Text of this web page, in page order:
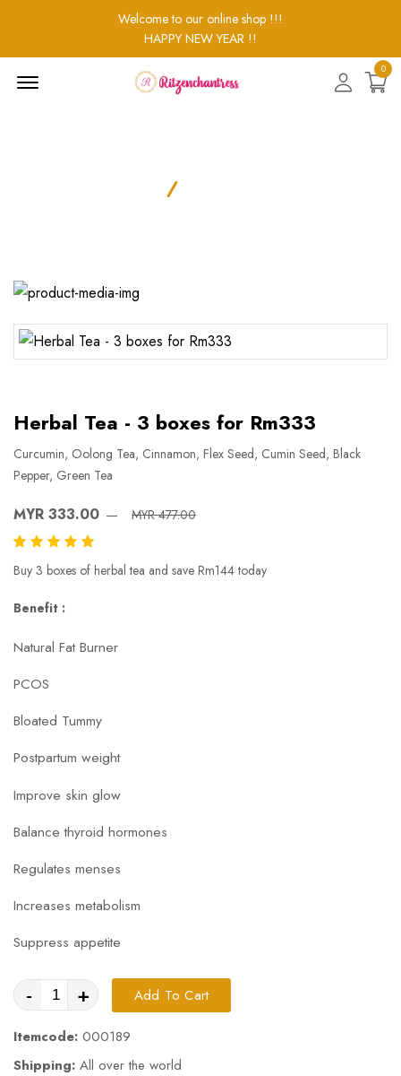
Welcome to our online shop !!!
HAPPY NEW YEAR !!
0
Herbal Tea - 3 boxes for Rm333
Curcumin, Oolong Tea, Cinnamon, Flex Seed, Cumin Seed, Black
Pepper, Green Tea
MYR 333.00 MYR 477.00
Buy 3 boxes of herbal tea and save Rm144 today
Benefit :
Natural Fat Burner
PCOS
Bloated Tummy
Postpartum weight
Improve skin glow
Balance thyroid hormones
Regulates menses
Increases metabolism
Suppress appetite
- + Add To Cart
Itemcode: 000189
Shipping: All over the world